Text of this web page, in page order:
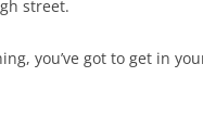
street.
you’ve got to get in